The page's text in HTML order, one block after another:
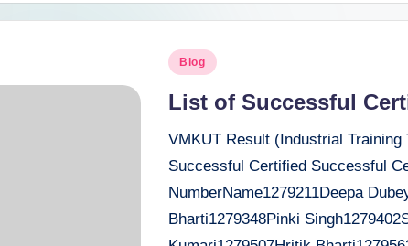
Posted
Blog
List of Successful
VMKUT Result (Industrial
Successful Certified Successful
NumberName1279211Deepa
Bharti1279348Pinki